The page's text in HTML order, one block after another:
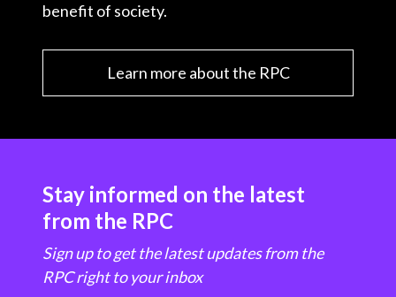
benefit of society.
Learn more about the RPC
Stay informed on the latest
from the RPC
Sign up to get the latest updates from the
RPC right to your inbox